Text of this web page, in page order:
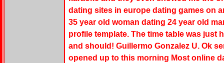
dating sites in europe dating games on
35 year old woman dating 24 year old
profile template. The time table was just
and should! Guillermo Gonzalez U. Ok
opened up to this morning Most online